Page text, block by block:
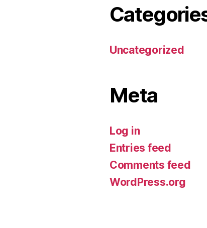
Uncategorized
Meta
Log in
Entries feed
Comments feed
WordPress.org